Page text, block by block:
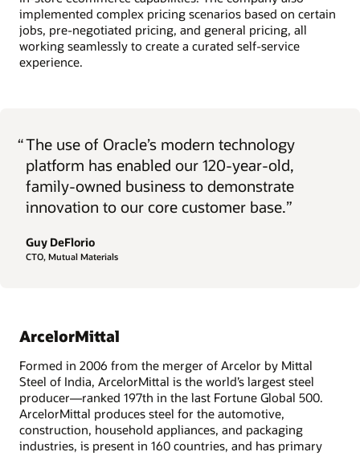
implemented complex pricing scenarios based on certain
jobs, pre-negotiated pricing, and general pricing, all
working seamlessly to create a curated self-service
experience.
“The use of Oracle’s modern technology
platform has enabled our 120-year-old,
family-owned business to demonstrate
innovation to our core customer base.”
Guy DeFlorio
CTO, Mutual Materials
ArcelorMittal
Formed in 2006 from the merger of Arcelor by Mittal
Steel of India, ArcelorMittal is the world’s largest steel
producer—ranked 197th in the last Fortune Global 500.
ArcelorMittal produces steel for the automotive,
construction, household appliances, and packaging
industries, is present in 160 countries, and has primary